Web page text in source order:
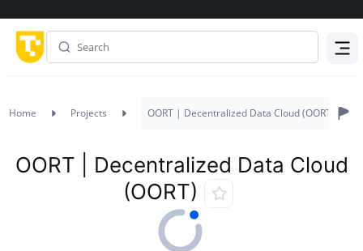
Home Projects OORT | Decentralized Data Cloud (OORT)
OORT | Decentralized Data Cloud
(OORT)